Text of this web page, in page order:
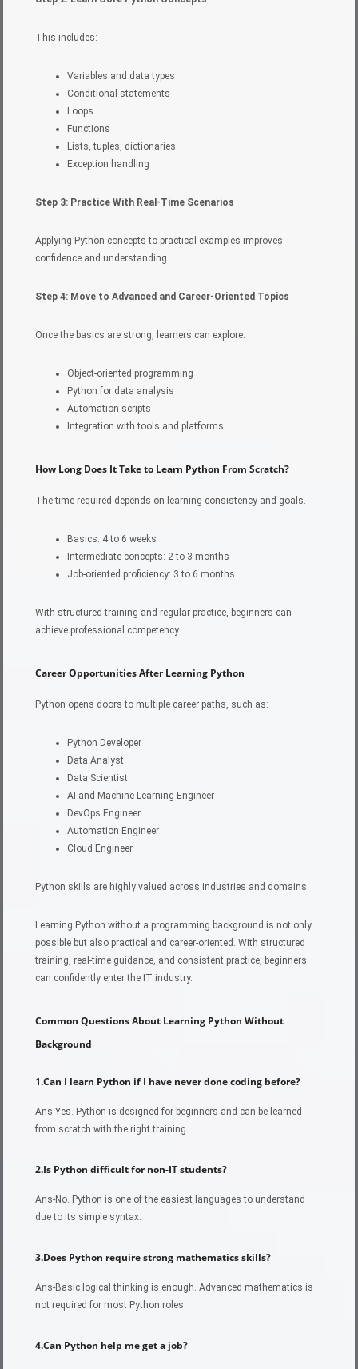
This includes:
Variables and data types
Conditional statements
Loops
Functions
Lists, tuples, dictionaries
Exception handling
Step 3: Practice With Real-Time Scenarios
Applying Python concepts to practical examples improves
confidence and understanding.
Step 4: Move to Advanced and Career-Oriented Topics
Once the basics are strong, learners can explore:
Object-oriented programming
Python for data analysis
Automation scripts
Integration with tools and platforms
How Long Does It Take to Learn Python From Scratch?
The time required depends on learning consistency and goals.
Basics: 4 to 6 weeks
Intermediate concepts: 2 to 3 months
Job-oriented proficiency: 3 to 6 months
With structured training and regular practice, beginners can
achieve professional competency.
Career Opportunities After Learning Python
Python opens doors to multiple career paths, such as:
Python Developer
Data Analyst
Data Scientist
AI and Machine Learning Engineer
DevOps Engineer
Automation Engineer
Cloud Engineer
Python skills are highly valued across industries and domains.
Learning Python without a programming background is not only
possible but also practical and career-oriented. With structured
training, real-time guidance, and consistent practice, beginners
can confidently enter the IT industry.
Common Questions About Learning Python Without
Background
1.Can I learn Python if I have never done coding before?
Ans-Yes. Python is designed for beginners and can be learned
from scratch with the right training.
2.Is Python difficult for non-IT students?
Ans-No. Python is one of the easiest languages to understand
due to its simple syntax.
3.Does Python require strong mathematics skills?
Ans-Basic logical thinking is enough. Advanced mathematics is
not required for most Python roles.
4.Can Python help me get a job?